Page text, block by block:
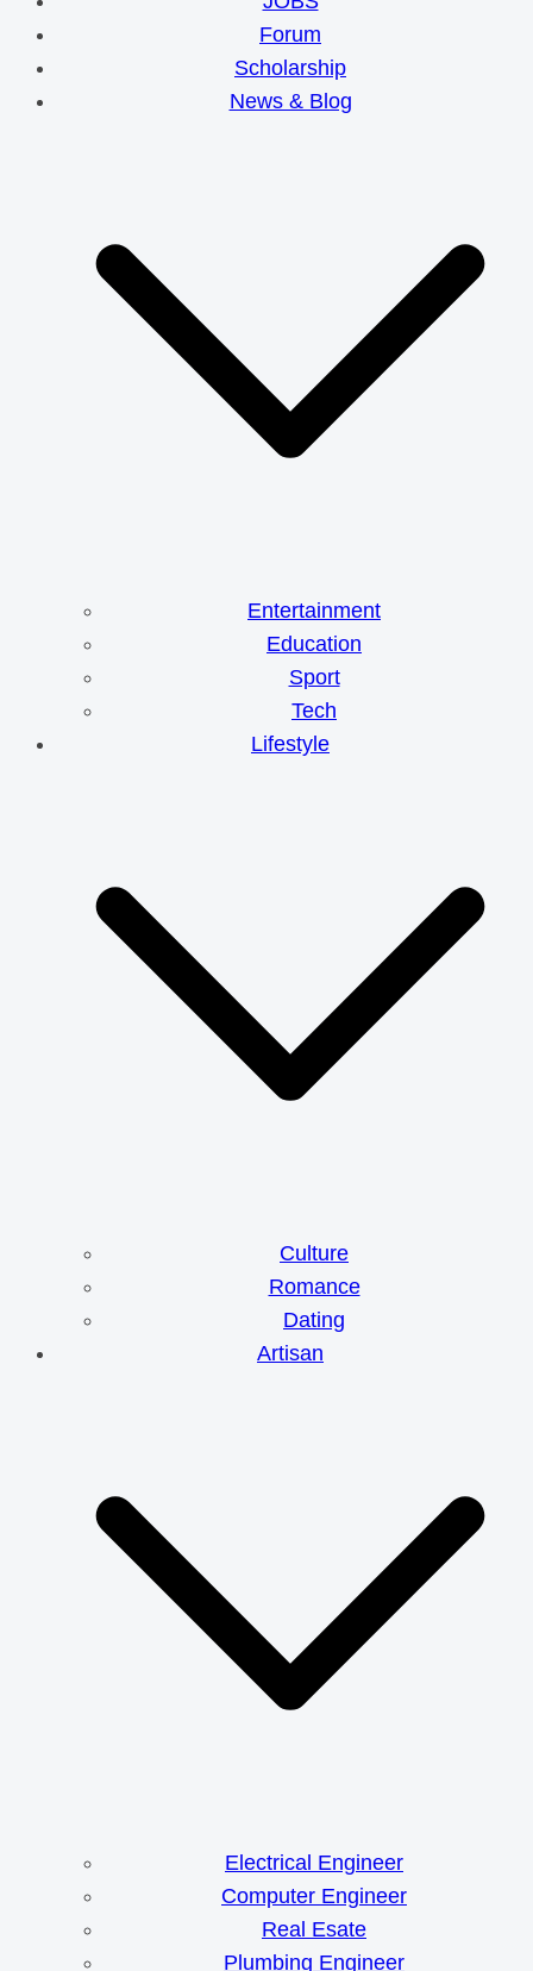
Forum
Scholarship
News & Blog
Entertainment
Education
Sport
Tech
Lifestyle
Culture
Romance
Dating
Artisan
Electrical Engineer
Computer Engineer
Real Esate
Plumbing Engineer